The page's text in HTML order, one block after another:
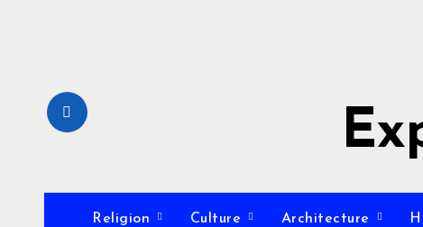
Religion Culture Architecture